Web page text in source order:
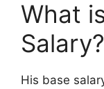
What
Salary?
His base